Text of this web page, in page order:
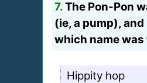
7.The Pon-Pon
(ie, a pump),
which name was
Hippity hop